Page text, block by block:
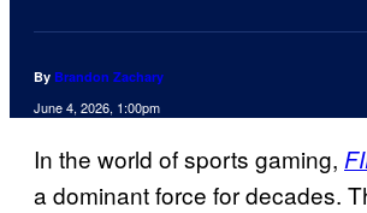
By Brandon Zachary
June 4, 2026, 1:00pm
In the world of sports gaming,
a dominant force for decades.